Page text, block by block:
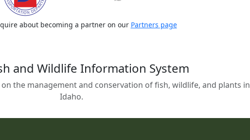
about becoming a partner on our Partners page
and Wildlife Information System
the management and conservation of fish, wildlife, and plants in
Idaho.